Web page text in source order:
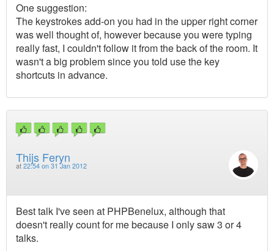
One suggestion:
The keystrokes add-on you had in the upper right corner
was well thought of, however because you were typing
really fast, I couldn't follow it from the back of the room. It
wasn't a big problem since you told use the key
shortcuts in advance.
Thijs Feryn
at 22:54 on 31 Jan 2012
Best talk I've seen at PHPBenelux, although that
doesn't really count for me because I only saw 3 or 4
talks.